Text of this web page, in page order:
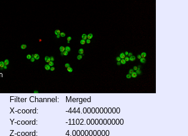
Filter Channel:
Merged
X-coord:
-444.000000000
Y-coord:
-1102.000000000
Z-coord:
4.000000000